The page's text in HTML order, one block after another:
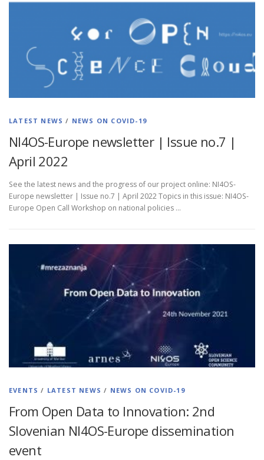
LATEST NEWS / NEWS ON COVID-19
NI4OS-Europe newsletter | Issue no.7 |
April 2022
See the latest news and the progress of our project online: NI4OS-
Europe newsletter | Issue no.7 | April 2022 Topics in this issue: NI4OS-
Europe Open Call Workshop on national policies …
EVENTS / LATEST NEWS / NEWS ON COVID-19
From Open Data to Innovation: 2nd
Slovenian NI4OS-Europe dissemination
event